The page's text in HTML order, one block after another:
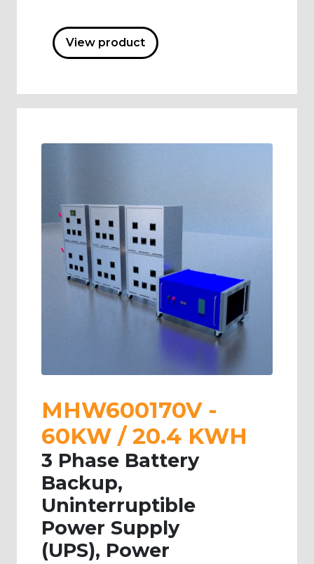
View product
MHW600170V -
60KW / 20.4 KWH
3 Phase Battery
Backup,
Uninterruptible
Power Supply
(UPS), Power